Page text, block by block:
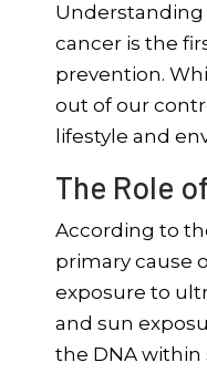
Understanding
cancer is the
prevention.
out of our
lifestyle and
The Role
According to
primary cause
exposure to
and sun
the DNA within